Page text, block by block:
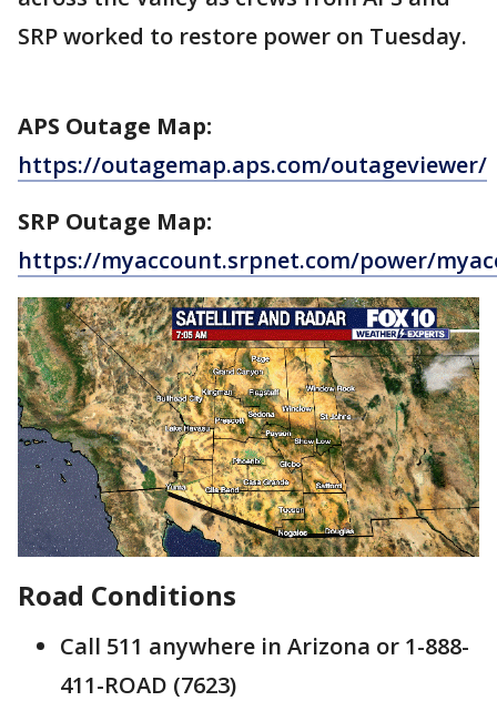
SRP worked to restore power on Tuesday.
APS Outage Map:
https://outagemap.aps.com/outageviewer/
SRP Outage Map:
https://myaccount.srpnet.com/power/
Road Conditions
Call 511 anywhere in Arizona or 1-888-
411-ROAD (7623)